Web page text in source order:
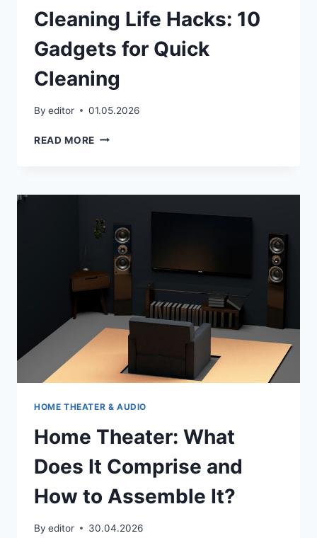
Cleaning Life Hacks: 10
Gadgets for Quick
Cleaning
By editor 01.05.2026
READ MORE CLEANING
GADGETS
QUICK
CLEANING
HOME THEATER & AUDIO
Home Theater: What
Does It Comprise and
How to Assemble It?
By editor 30.04.2026